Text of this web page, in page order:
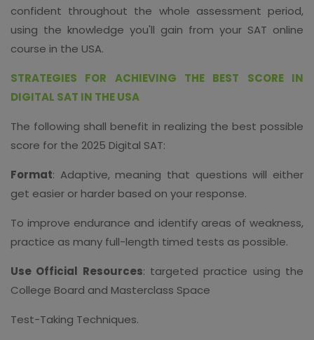
confident throughout the whole assessment period,
using the knowledge you'll gain from your SAT online
course in the USA.
STRATEGIES FOR ACHIEVING THE BEST SCORE IN
DIGITAL SAT IN THE USA
The following shall benefit in realizing the best possible
score for the 2025 Digital SAT:
Format: Adaptive, meaning that questions will either
get easier or harder based on your response.
To improve endurance and identify areas of weakness,
practice as many full-length timed tests as possible.
Use Official Resources: targeted practice using the
College Board and Masterclass Space
Test-Taking Techniques.